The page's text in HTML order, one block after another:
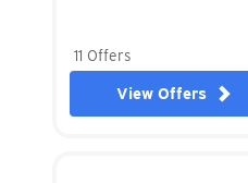
11 Offers
View Offers